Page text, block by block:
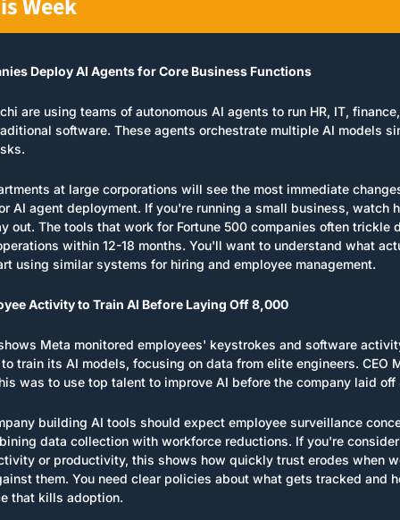
Deploy AI Agents for Core Business Functions
are using teams of autonomous AI agents to run HR, IT,
software. These agents orchestrate multiple AI models
at large corporations will see the most immediate
AI agent deployment. If you're running a small business, watch
out. The tools that work for Fortune 500 companies often trickle
within 12-18 months. You'll want to understand what
using similar systems for hiring and employee management.
Activity to Train AI Before Laying Off 8,000
Meta monitored employees' keystrokes and software
to train its AI models, focusing on data from elite engineers. CEO
was to use top talent to improve AI before the company laid
building AI tools should expect employee surveillance
data collection with workforce reductions. If you're
or productivity, this shows how quickly trust erodes when
them. You need clear policies about what gets tracked and
that kills adoption.